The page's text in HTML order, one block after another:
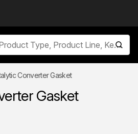
Converter Gasket
Gasket